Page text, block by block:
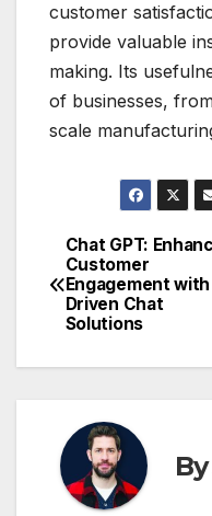
customer
provide valuable
making. Its
of businesses,
scale
Post
Chat GPT:
Customer
Engagement
Driven Chat
Solutions